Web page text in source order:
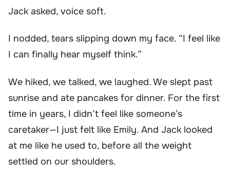
Jack asked, voice soft.
I nodded, tears slipping down my face. “I feel like
I can finally hear myself think.”
We hiked, we talked, we laughed. We slept past
sunrise and ate pancakes for dinner. For the first
time in years, I didn’t feel like someone’s
caretaker—I just felt like Emily. And Jack looked
at me like he used to, before all the weight
settled on our shoulders.